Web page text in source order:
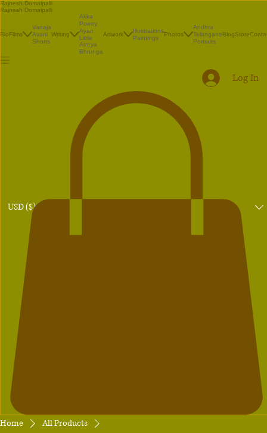
Rajnesh Domalpalli
Rajnesh Domalpalli
BioFilms
Vanaja
Avani
Shorts
Writing
Akka
Poetry
Ayan
Little
Atreya
Bhrunga
Artwork
Illustrations
Paintings
Photos
Andhra
Telangana
Portraits
BlogStore
USD ($)
Log In
Home
All Products